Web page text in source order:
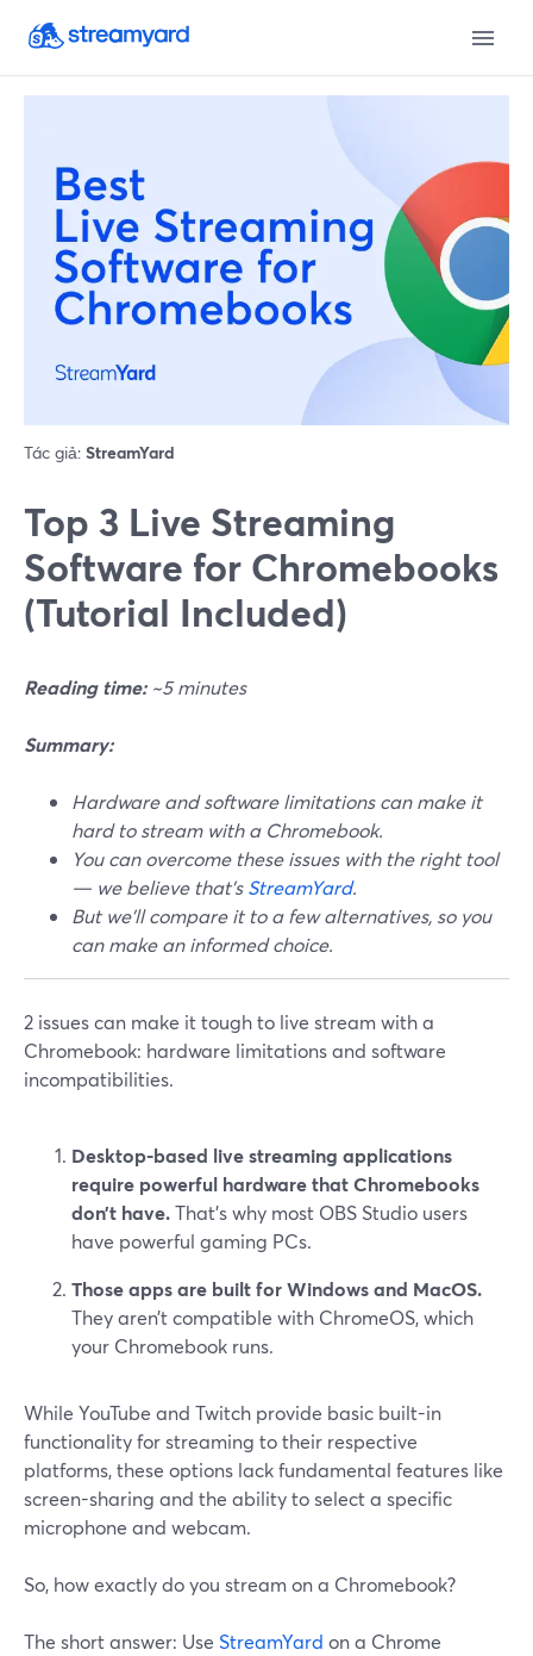
Tác giả: StreamYard
Top 3 Live Streaming
Software for Chromebooks
(Tutorial Included)
Reading time:~5 minutes
Summary:
Hardware and software limitations can make it
hard to stream with a Chromebook.
You can overcome these issues with the right tool
— we believe that'sStreamYard.
But we'll compare it to a few alternatives, so you
can make an informed choice.
2 issues can make it tough to live stream with a
Chromebook: hardware limitations and software
incompatibilities.
Desktop-based live streaming applications
require powerful hardware that Chromebooks
don’t have.That’s why most OBS Studio users
have powerful gaming PCs.
Those apps are built for Windows and MacOS.
They aren’t compatible with ChromeOS, which
your Chromebook runs.
While YouTube and Twitch provide basic built-in
functionality for streaming to their respective
platforms, these options lack fundamental features like
screen-sharing and the ability to select a specific
microphone and webcam.
So, how exactly do you stream on a Chromebook?
The short answer: Use StreamYard on a Chrome